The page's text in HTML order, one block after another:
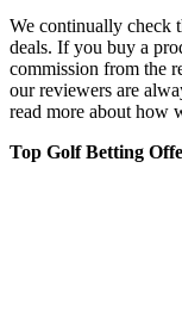
We continually check
deals. If you buy a
commission from the
our reviewers are
read more about how
Top Golf Betting